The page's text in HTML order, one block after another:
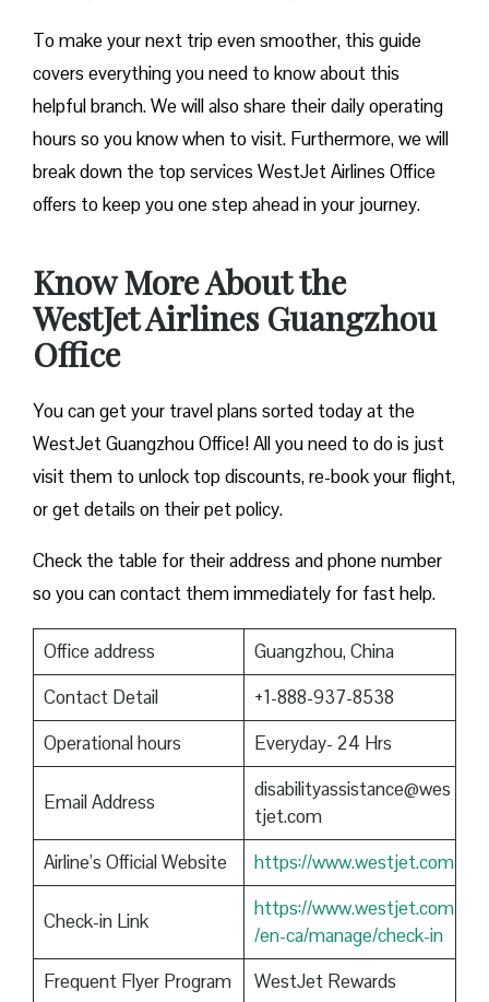
To make your next trip even smoother, this guide
covers everything you need to know about this
helpful branch. We will also share their daily operating
hours so you know when to visit. Furthermore, we will
break down the top services WestJet Airlines Office
offers to keep you one step ahead in your journey.
Know More About the
WestJet Airlines Guangzhou
Office
You can get your travel plans sorted today at the
WestJet Guangzhou Office! All you need to do is just
visit them to unlock top discounts, re-book your flight,
or get details on their pet policy.
Check the table for their address and phone number
so you can contact them immediately for fast help.
Office address
Guangzhou, China
Contact Detail
+1-888-937-8538
Operational hours
Everyday- 24 Hrs
Email Address
disabilityassistance@wes
tjet.com
Airline’s Official Website
https://www.westjet.com
Check-in Link
https://www.westjet.com
/en-ca/manage/check-in
Frequent Flyer Program
WestJet Rewards